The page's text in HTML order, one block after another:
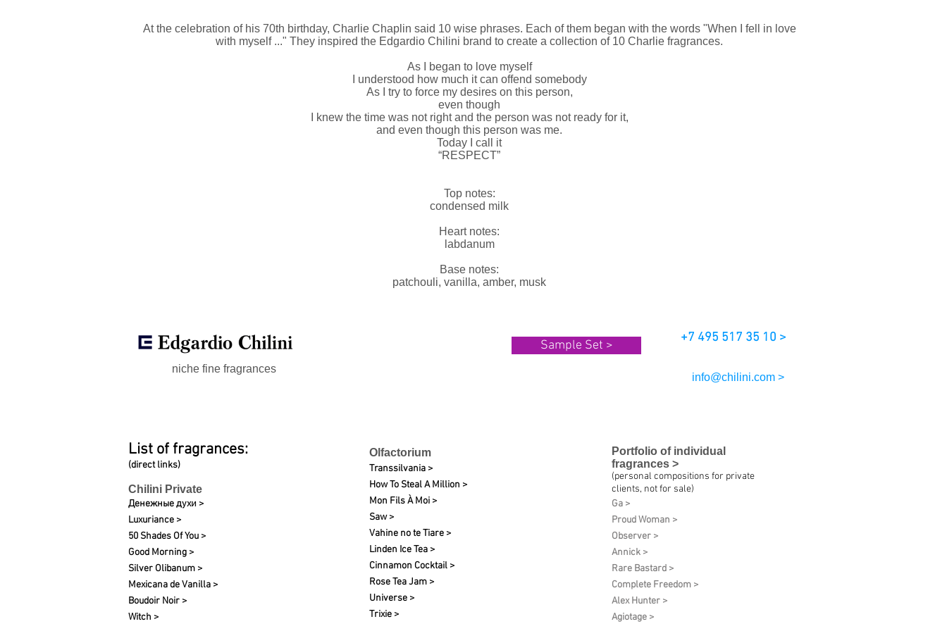
At the celebration of his 70th birthday, Charlie Chaplin said 10 wise phrases. Each of them began with the words "When I fell in love
with myself ..." They inspired the Edgardio Chilini brand to create a collection of 10 Charlie fragrances.
As I began to love myself
I understood how much it can offend somebody
As I try to force my desires on this person,
even though
I knew the time was not right and the person was not ready for it,
and even though this person was me.
Today I call it
“RESPECT”
Top notes:
condensed milk
Heart notes:
labdanum
Base notes:
patchouli, vanilla, amber, musk
niche fine fragrances
List of fragrances:
(direct links)
Chilini Private
Денежные духи >
Luxuriance >
50 Shades Of You >
Good Morning >
Silver Olibanum >
Mexicana de Vanilla >
Boudoir Noir >
Witch >
Sample Set >
+7 495 517 35 10 >
info@chilini.com >
Olfactorium
Transsilvania >
How To Steal A Million >
Mon Fils À Moi >
Saw >
Vahine no te Tiare >
Linden Ice Tea >
Cinnamon Cocktail >
Rose Tea Jam >
Universe >
Trixie >
Portfolio of individual
fragrances >
(personal compositions for private
clients, not for sale)
Ga >
Proud Woman >
Observer >
Annick >
Rare Bastard >
Complete Freedom >
Alex Hunter >
Agiotage >